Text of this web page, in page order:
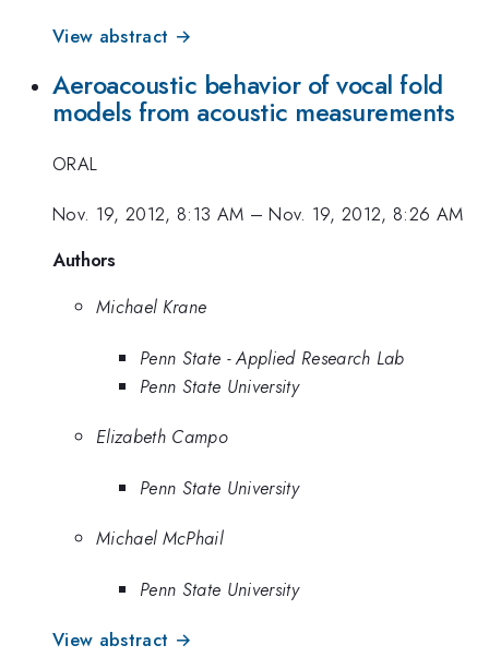
View abstract →
Aeroacoustic behavior of vocal fold
models from acoustic measurements
ORAL
Nov. 19, 2012, 8:13 AM –Nov. 19, 2012, 8:26 AM
Authors
Michael Krane
Penn State - Applied Research Lab
Penn State University
Elizabeth Campo
Penn State University
Michael McPhail
Penn State University
View abstract →